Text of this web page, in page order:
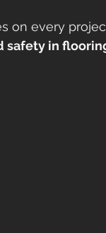
on every
safety in